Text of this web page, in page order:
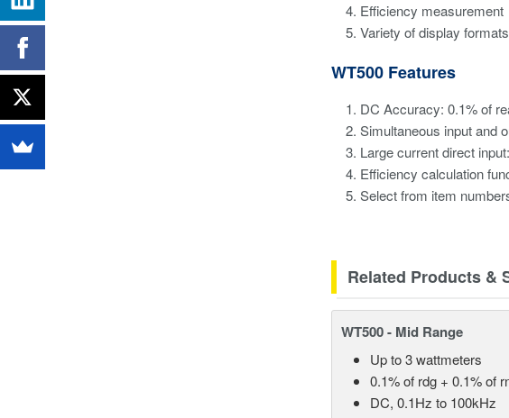
Efficiency measurement
Variety of display
WT500 Features
DC Accuracy: 0.1% of
Simultaneous input and
Large current direct
Efficiency calculation
Select from item
Related Products &
WT500 - Mid Range
Up to 3 wattmeters
0.1% of rdg + 0.1% of
DC, 0.1Hz to 100kHz